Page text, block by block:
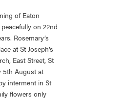
of Eaton
on 22nd
Rosemary’s
at St Joseph’s
East Street, St
5th August at
interment in St
flowers only